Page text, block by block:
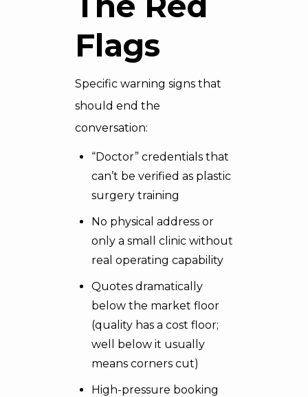
Flags
Specific warning signs that
should end the
conversation:
“Doctor” credentials that
can’t be verified as plastic
surgery training
No physical address or
only a small clinic without
real operating capability
Quotes dramatically
below the market floor
(quality has a cost floor;
well below it usually
means corners cut)
High-pressure booking